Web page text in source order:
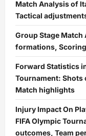
Match Analysis of
Tactical
Group Stage Match
formations,
Forward Statistics
Tournament: Shots
Match highlights
Injury Impact On
FIFA Olympic
outcomes, Team